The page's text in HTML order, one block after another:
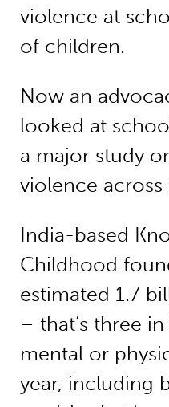
violence at
of children.
Now an
looked at
a major study
violence
India-based
Childhood
estimated 1.7
– that’s three
mental or
year, including